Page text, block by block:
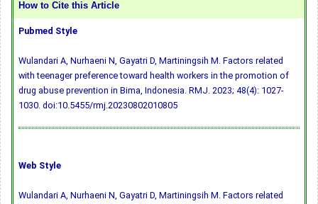
How to Cite this Article
Pubmed Style
Wulandari A, Nurhaeni N, Gayatri D, Martiningsih M. Factors related
with teenager preference toward health workers in the promotion of
drug abuse prevention in Bima, Indonesia. RMJ. 2023; 48(4): 1027-
1030. doi:10.5455/rmj.20230802010805
Web Style
Wulandari A, Nurhaeni N, Gayatri D, Martiningsih M. Factors related